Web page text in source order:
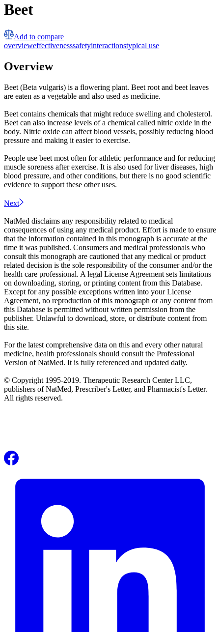
Beet
Add to compare
overvieweffectivenesssafetyinteractionstypical use
Overview
Beet (Beta vulgaris) is a flowering plant. Beet root and beet leaves
are eaten as a vegetable and also used as medicine.
Beet contains chemicals that might reduce swelling and cholesterol.
Beet can also increase levels of a chemical called nitric oxide in the
body. Nitric oxide can affect blood vessels, possibly reducing blood
pressure and making it easier to exercise.
People use beet most often for athletic performance and for reducing
muscle soreness after exercise. It is also used for liver diseases, high
blood pressure, and other conditions, but there is no good scientific
evidence to support these other uses.
Next
NatMed disclaims any responsibility related to medical
consequences of using any medical product. Effort is made to ensure
that the information contained in this monograph is accurate at the
time it was published. Consumers and medical professionals who
consult this monograph are cautioned that any medical or product
related decision is the sole responsibility of the consumer and/or the
health care professional. A legal License Agreement sets limitations
on downloading, storing, or printing content from this Database.
Except for any possible exceptions written into your License
Agreement, no reproduction of this monograph or any content from
this Database is permitted without written permission from the
publisher. Unlawful to download, store, or distribute content from
this site.
For the latest comprehensive data on this and every other natural
medicine, health professionals should consult the Professional
Version of NatMed. It is fully referenced and updated daily.
© Copyright 1995-2019. Therapeutic Research Center LLC,
publishers of NatMed, Prescriber's Letter, and Pharmacist's Letter.
All rights reserved.